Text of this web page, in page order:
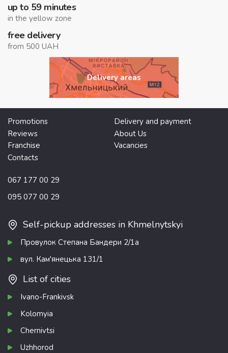
up to 59 minutes
in the yellow zone
free delivery
from 500 UAH
Delivery areas
Promotions
Delivery and payment
Reviews
About Us
Franchise
Vacancies
Contacts
067 177 00 29
095 077 00 29
Self-pickup addresses in Khmelnytskyi
Провулок Степана Бандери 2/1а
вул. Кам'янецька 131/1
List of cities
Ivano-Frankivsk
Kolomyia
Chernivtsi
Uzhhorod